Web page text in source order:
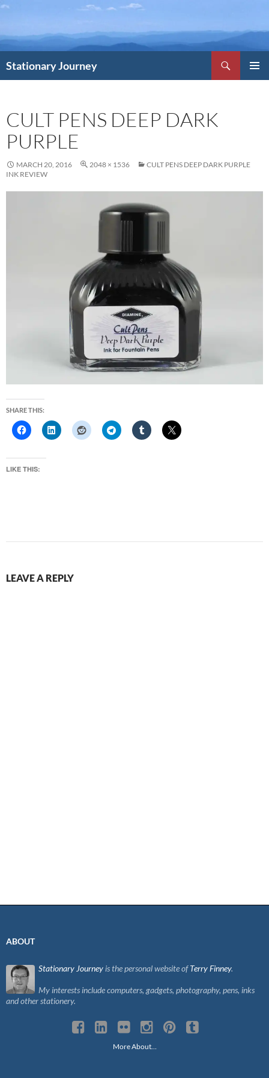
Skip
content
Stationary Journey
CULT PENS DEEP DARK
PURPLE
MARCH 20, 2016 2048 × 1536
CULT PENS DEEP DARK PURPLE
INK REVIEW
SHARE THIS:
LIKE THIS:
LEAVE A REPLY
ABOUT
Stationary Journey is the personal website ofTerry Finney.
My interests include computers, gadgets, photography, pens, inks
and other stationery.
More About…